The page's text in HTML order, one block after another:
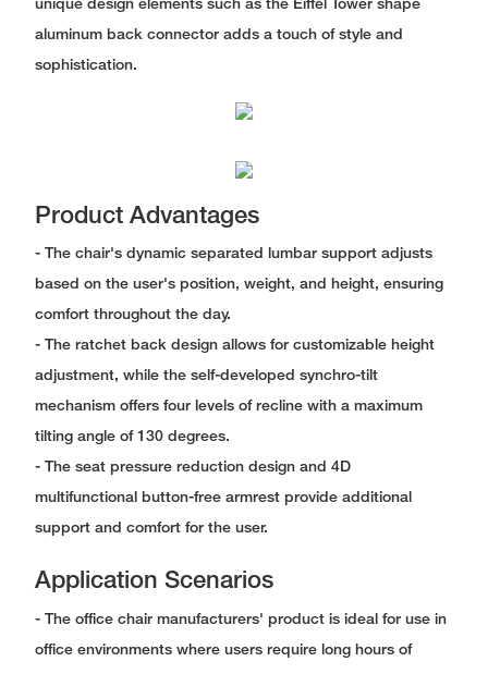
unique design elements such as the Eiffel Tower shape
aluminum back connector adds a touch of style and
sophistication.
Product Advantages
- The chair's dynamic separated lumbar support adjusts
based on the user's position, weight, and height, ensuring
comfort throughout the day.
- The ratchet back design allows for customizable height
adjustment, while the self-developed synchro-tilt
mechanism offers four levels of recline with a maximum
tilting angle of 130 degrees.
- The seat pressure reduction design and 4D
multifunctional button-free armrest provide additional
support and comfort for the user.
Application Scenarios
- The office chair manufacturers' product is ideal for use in
office environments where users require long hours of